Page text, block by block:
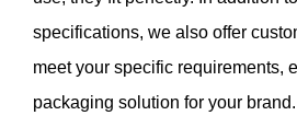
specifications, we also offer
meet your specific requirements,
packaging solution for your brand.